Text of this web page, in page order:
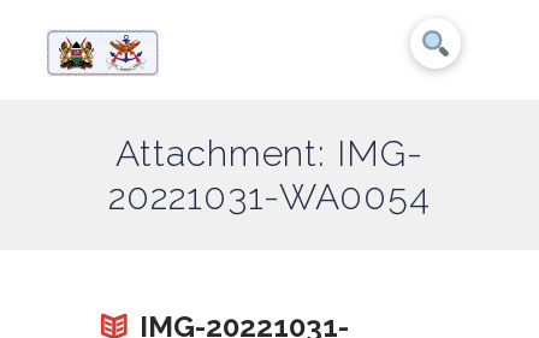
Attachment: IMG-
20221031-WA0054
IMG-20221031-